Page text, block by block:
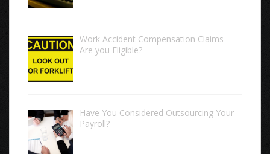
Work Accident Compensation Claims –
Are you Eligible?
Have You Considered Outsourcing Your
Payroll?